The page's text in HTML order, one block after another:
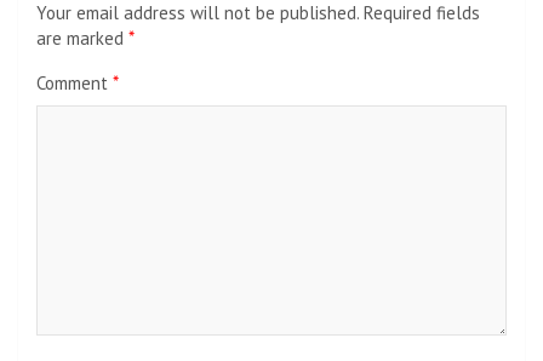
Your email address will not be published. Required fields
are marked *
Comment *